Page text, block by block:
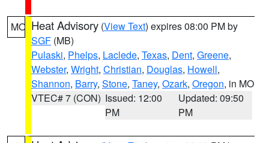
MO Heat Advisory (View Text) expires 08:00 PM by
SGF (MB)
Pulaski, Phelps, Laclede, Texas, Dent, Greene,
Webster, Wright, Christian, Douglas, Howell,
Shannon, Barry, Stone, Taney, Ozark, Oregon, in MO
VTEC# 7 (CON) Issued: 12:00
PM
Updated: 09:50
PM